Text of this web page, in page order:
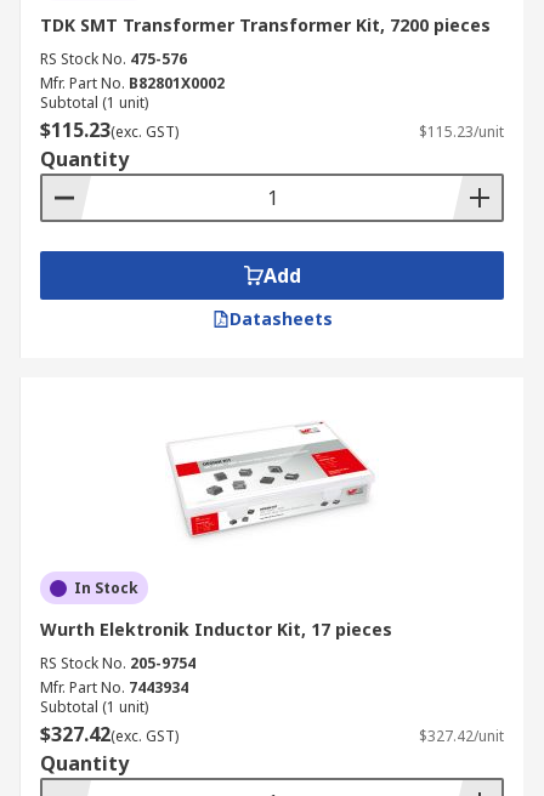
TDK SMT Transformer Transformer Kit, 7200 pieces
RS Stock No. 475-576
Mfr. Part No. B82801X0002
Subtotal (1 unit)
$115.23(exc. GST) $115.23/unit
Quantity
Add
Datasheets
In Stock
Wurth Elektronik Inductor Kit, 17 pieces
RS Stock No. 205-9754
Mfr. Part No. 7443934
Subtotal (1 unit)
$327.42(exc. GST) $327.42/unit
Quantity